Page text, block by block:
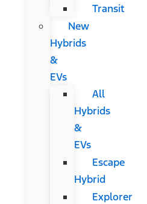
Transit
New
Hybrids
&
EVs
All
Hybrids
&
EVs
Escape
Hybrid
Explorer